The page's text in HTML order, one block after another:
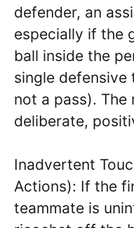
defender, an
especially if the
ball inside the
single
not a pass). The
deliberate,
Inadvertent
Actions): If the
teammate is